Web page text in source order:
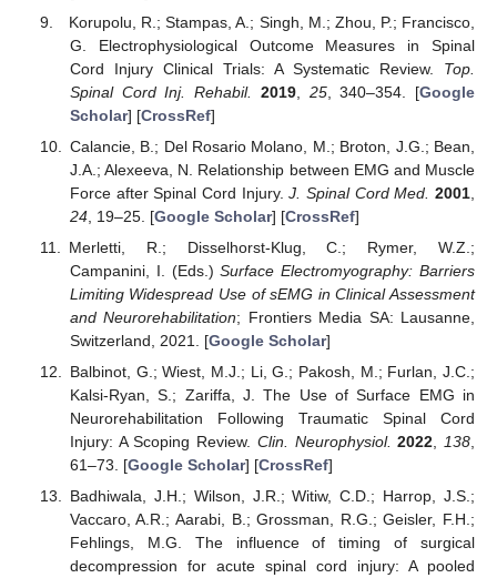
Korupolu, R.; Stampas, A.; Singh, M.; Zhou, P.; Francisco,
G. Electrophysiological Outcome Measures in Spinal
Cord Injury Clinical Trials: A Systematic Review. Top.
Spinal Cord Inj. Rehabil.
2019, 25, 340–354. [Google
Scholar] [CrossRef]
Calancie, B.; Del Rosario Molano, M.; Broton, J.G.; Bean,
J.A.; Alexeeva, N. Relationship between EMG and Muscle
Force after Spinal Cord Injury.J. Spinal Cord Med. 2001
24, 19–25. [Google Scholar] [CrossRef]
Merletti, R.; Disselhorst-Klug, C.; Rymer, W.Z.;
Campanini, I. (Eds.)Surface Electromyography: Barriers
Limiting Widespread Use of sEMG in Clinical Assessment
and Neurorehabilitation; Frontiers Media SA: Lausanne,
Switzerland, 2021. [Google Scholar]
Balbinot, G.; Wiest, M.J.; Li, G.; Pakosh, M.; Furlan, J.C.;
Kalsi-Ryan, S.; Zariffa, J. The Use of Surface EMG in
Neurorehabilitation Following Traumatic Spinal Cord
Injury: A Scoping Review. Clin. Neurophysiol. 2022 138
61–73. [Google Scholar] [CrossRef]
Badhiwala, J.H.; Wilson, J.R.; Witiw, C.D.; Harrop, J.S.;
Vaccaro, A.R.; Aarabi, B.; Grossman, R.G.; Geisler, F.H.;
Fehlings, M.G. The influence of timing of surgical
decompression for acute spinal cord injury: A pooled